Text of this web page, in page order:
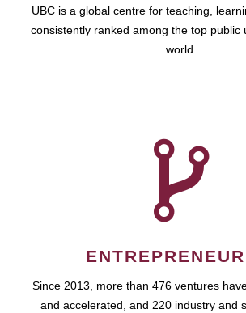
UBC is a global centre for teaching,
consistently ranked among the top public
world.
Since 2013, more than 476 ventures
and accelerated, and 220 industry and